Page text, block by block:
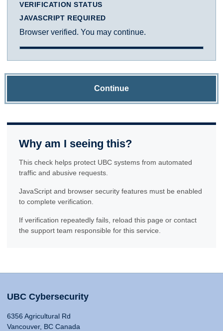
VERIFICATION STATUS
JAVASCRIPT REQUIRED
Browser verified. You may continue.
Continue
Why am I seeing this?
This check helps protect UBC systems from automated
traffic and abusive requests.
JavaScript and browser security features must be enabled
to complete verification.
If verification repeatedly fails, reload this page or contact
the support team responsible for this service.
UBC Cybersecurity
6356 Agricultural Rd
Vancouver, BC Canada